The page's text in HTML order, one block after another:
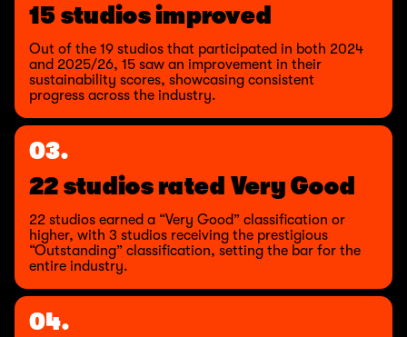
15 studios improved
Out of the 19 studios that participated in both 2024
and 2025/26, 15 saw an improvement in their
sustainability scores, showcasing consistent
progress across the industry.
03.
22 studios rated Very Good
22 studios earned a “Very Good” classification or
higher, with 3 studios receiving the prestigious
“Outstanding” classification, setting the bar for the
entire industry.
04.